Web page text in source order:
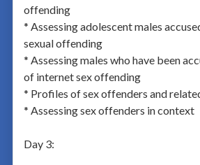
offending
* Assessing adolescent males
sexual offending
* Assessing males who have been
of internet sex offending
* Profiles of sex offenders and
* Assessing sex offenders in context
Day 3: